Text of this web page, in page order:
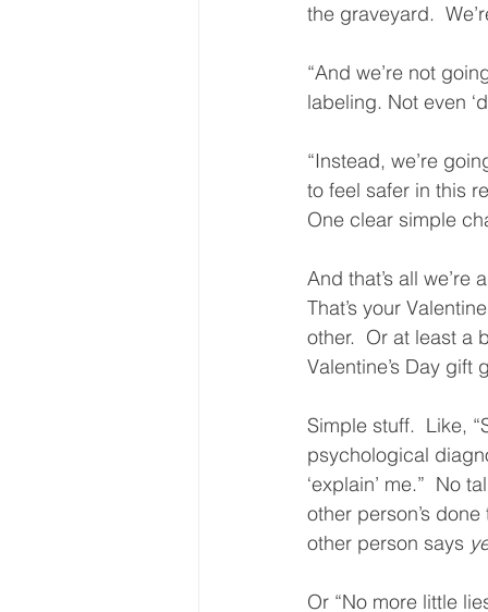
the graveyard.
“And we’re not
labeling. Not even
“Instead, we’re
to feel safer in this
One clear simple
And that’s all we’re
That’s your
other.  Or at least a
Valentine’s Day gift
Simple stuff.  Like,
psychological
‘explain’ me.”  No
other person’s
other person says
Or “No more little